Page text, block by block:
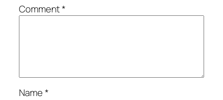
Comment*
Name*